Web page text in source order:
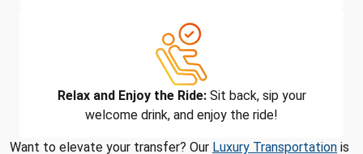
Relax and Enjoy the Ride:Sit back, sip your
welcome drink, and enjoy the ride!
Want to elevate your transfer? Our Luxury Transportation is